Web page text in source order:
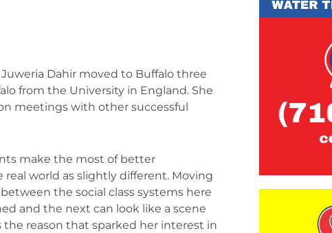
Dahir moved to Buffalo three
from the University in England. She
meetings with other successful
make the most of better
world as slightly different. Moving
the social class systems here
and the next can look like a scene
the reason that sparked her interest in